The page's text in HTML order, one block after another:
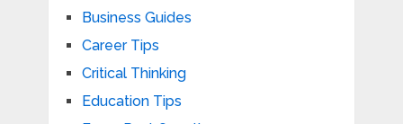
Business Guides
Career Tips
Critical Thinking
Education Tips